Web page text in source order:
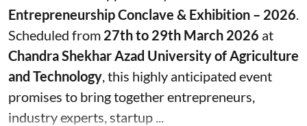
Entrepreneurship Conclave & Exhibition – 2026
Scheduled from 27th to 29th March 2026 at
Chandra Shekhar Azad University of Agriculture
and Technology , this highly anticipated event
promises to bring together entrepreneurs,
industry experts, startup ...